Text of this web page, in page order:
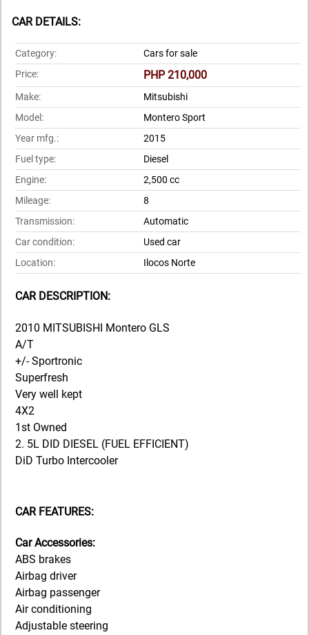
CAR DETAILS:
Category:
Cars for sale
Price:
PHP 210,000
Make:
Mitsubishi
Model:
Montero Sport
Year mfg.:
2015
Fuel type:
Diesel
Engine:
2,500 cc
Mileage:
8
Transmission:
Automatic
Car condition:
Used car
Location:
Ilocos Norte
CAR DESCRIPTION:
2010 MITSUBISHI Montero GLS
A/T
+/- Sportronic
Superfresh
Very well kept
4X2
1st Owned
2. 5L DID DIESEL (FUEL EFFICIENT)
DiD Turbo Intercooler
CAR FEATURES:
Car Accessories:
ABS brakes
Airbag driver
Airbag passenger
Air conditioning
Adjustable steering